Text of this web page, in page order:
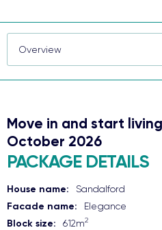
Move in and start
October 2026
PACKAGE DETAILS
House name: Sandalford
Facade name: Elegance
Block size: 612m2